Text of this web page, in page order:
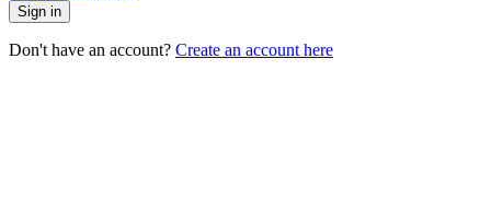
Sign in
Don't have an account? Create an account here